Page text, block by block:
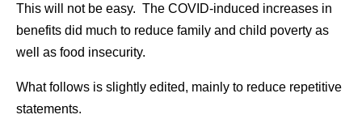
This will not be easy. The COVID-induced increases in
benefits did much to reduce family and child poverty as
well as food insecurity.
What follows is slightly edited, mainly to reduce repetitive
statements.